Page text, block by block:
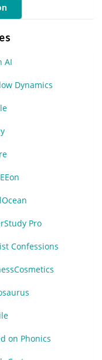
AI
Dynamics
Pro
Confessions
on Phonics